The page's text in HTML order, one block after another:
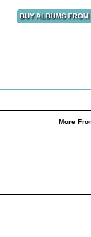
More